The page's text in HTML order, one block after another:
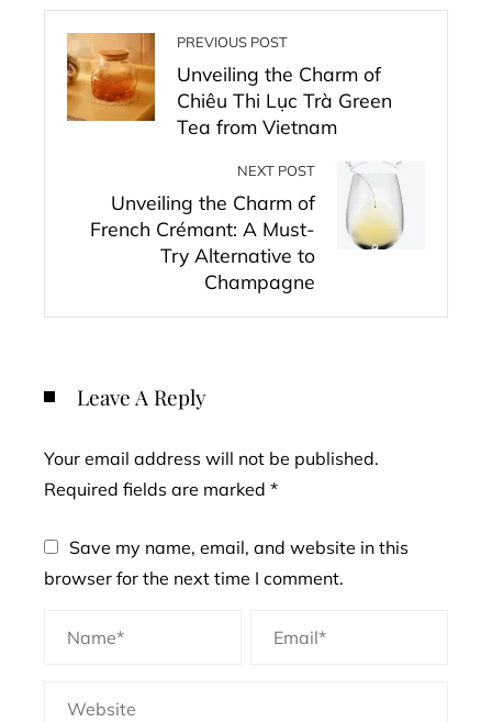
PREVIOUS POST
Unveiling the Charm of
Chiêu Thi Lục Trà Green
Tea from Vietnam
NEXT POST
Unveiling the Charm of
French Crémant: A Must-
Try Alternative to
Champagne
Leave A Reply
Your email address will not be published.
Required fields are marked *
Save my name, email, and website in this
browser for the next time I comment.